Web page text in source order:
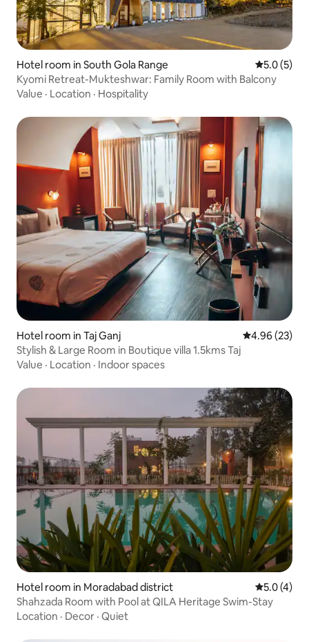
Hotel room in South Gola Range 5.0 out of
5.0 (5)
Kyomi Retreat-Mukteshwar: Family Room with Balcony
Value · Location · Hospitality
Hotel room in Taj Ganj 4.96 out of 5
4.96 (23)
Stylish & Large Room in Boutique villa 1.5kms Taj
Value · Location · Indoor spaces
Hotel room in Moradabad district 5.0 out of
5.0 (4)
Shahzada Room with Pool at QILA Heritage Swim-Stay
Location · Decor · Quiet